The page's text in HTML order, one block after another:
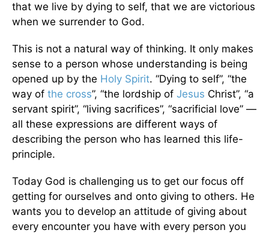
that we live by dying to self, that we are victorious
when we surrender to God.
This is not a natural way of thinking. It only makes
sense to a person whose understanding is being
opened up by the Holy Spirit. “Dying to self”, “the
way of the cross”, “the lordship of Jesus Christ”, “a
servant spirit”, “living sacrifices”, “sacrificial love” —
all these expressions are different ways of
describing the person who has learned this life-
principle.
Today God is challenging us to get our focus off
getting for ourselves and onto giving to others. He
wants you to develop an attitude of giving about
every encounter you have with every person you